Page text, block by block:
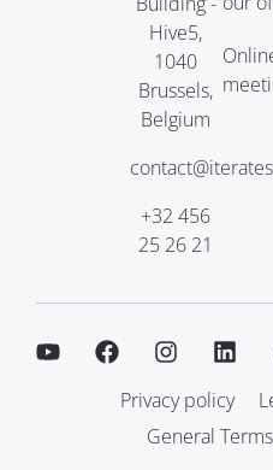
Hive5,
1040
Brussels,
Belgium
+32 456
25 26 21
Privacy policy
General